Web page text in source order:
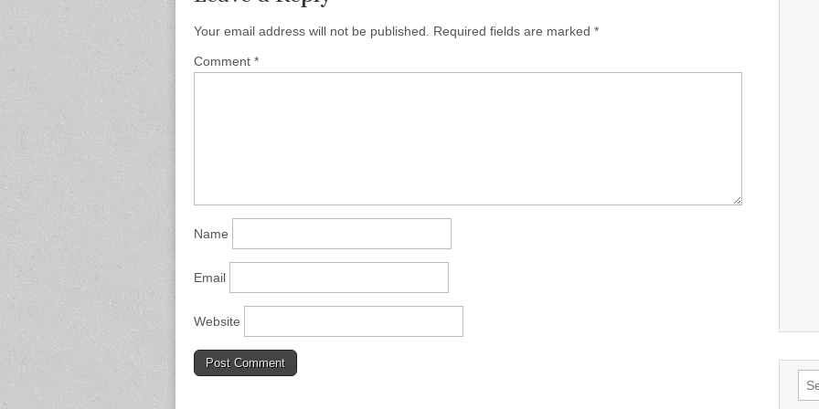
Your email address will not be published. Required fields are marked *
Comment *
Name
Email
Website
for: